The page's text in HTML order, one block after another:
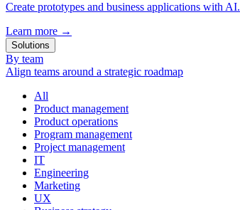
Create prototypes and business applications with AI.
Learn more →
Solutions
By team
Align teams around a strategic roadmap
All
Product management
Product operations
Program management
Project management
IT
Engineering
Marketing
UX